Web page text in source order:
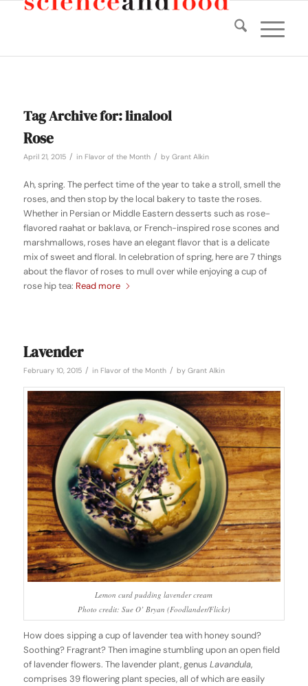
Tag Archive for:linalool
Rose
April 21, 2015 / in Flavor of the Month / by Grant Alkin
Ah, spring. The perfect time of the year to take a stroll, smell the
roses, and then stop by the local bakery to taste the roses.
Whether in Persian or Middle Eastern desserts such as rose-
flavored raahat or baklava, or French-inspired rose scones and
marshmallows, roses have an elegant flavor that is a delicate
mix of sweet and floral. In celebration of spring, here are 7 things
about the flavor of roses to mull over while enjoying a cup of
rose hip tea: Read more
Lavender
February 10, 2015 / in Flavor of the Month / by Grant Alkin
Lemon curd pudding lavender cream
Photo credit: Sue O’ Bryan (Foodlander/Flickr)
How does sipping a cup of lavender tea with honey sound?
Soothing? Fragrant? Then imagine stumbling upon an open field
of lavender flowers. The lavender plant, genus Lavandula,
comprises 39 flowering plant species, all of which are easily